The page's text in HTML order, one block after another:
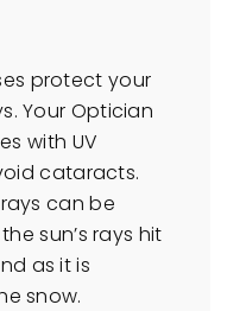
protect your
Your Optician
with UV
cataracts.
can be
sun’s rays hit
as it is
snow.